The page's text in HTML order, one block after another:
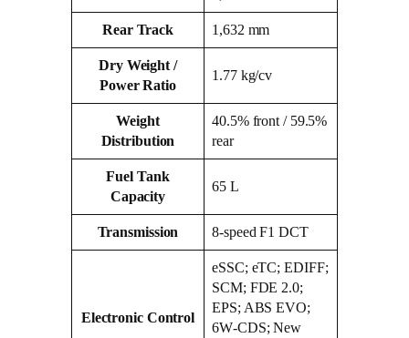
Rear Track 1,632 mm
Dry Weight /
Power Ratio
1.77 kg/cv
Weight
Distribution
40.5% front / 59.5%
rear
Fuel Tank
Capacity
65 L
Transmission 8‑speed F1 DCT
Electronic Control
eSSC; eTC; EDIFF;
SCM; FDE 2.0;
EPS; ABS EVO;
6W‑CDS; New